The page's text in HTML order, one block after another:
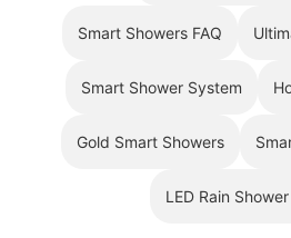
Smart Showers FAQ
Smart Shower System
Gold Smart Showers
LED Rain